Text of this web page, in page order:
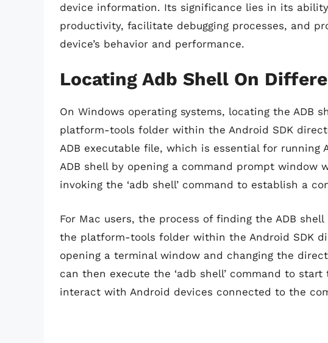
device information. Its significance lies in its
productivity, facilitate debugging processes, and
device’s behavior and performance.
Locating Adb Shell On
On Windows operating systems, locating the ADB
platform-tools folder within the Android SDK
ADB executable file, which is essential for running
ADB shell by opening a command prompt
invoking the ‘adb shell’ command to establish a
For Mac users, the process of finding the ADB
the platform-tools folder within the Android SDK
opening a terminal window and changing the
can then execute the ‘adb shell’ command to
interact with Android devices connected to the